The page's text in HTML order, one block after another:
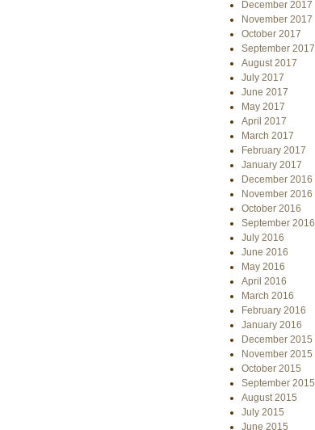
December 2017
November 2017
October 2017
September 2017
August 2017
July 2017
June 2017
May 2017
April 2017
March 2017
February 2017
January 2017
December 2016
November 2016
October 2016
September 2016
July 2016
June 2016
May 2016
April 2016
March 2016
February 2016
January 2016
December 2015
November 2015
October 2015
September 2015
August 2015
July 2015
June 2015